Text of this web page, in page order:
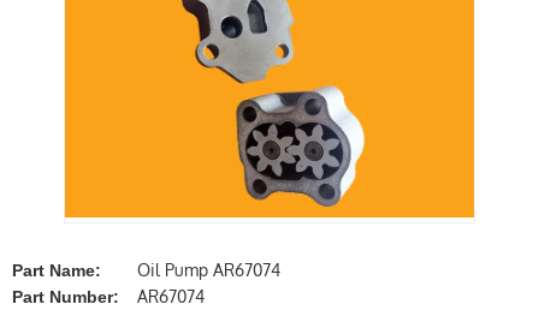
Part Name: Oil Pump AR67074
Part Number: AR67074